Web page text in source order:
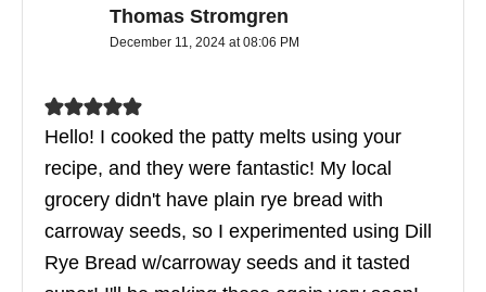
Thomas Stromgren
December 11, 2024 at 08:06 PM
Hello! I cooked the patty melts using your
recipe, and they were fantastic! My local
grocery didn't have plain rye bread with
carroway seeds, so I experimented using Dill
Rye Bread w/carroway seeds and it tasted